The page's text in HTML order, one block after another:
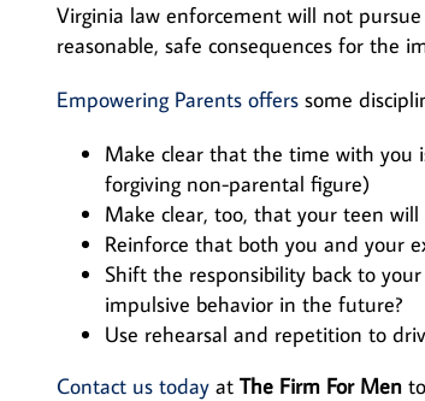
Virginia law enforcement will not
reasonable, safe consequences for the
Empowering Parents offers some
Make clear that the time with you
forgiving non-parental figure)
Make clear, too, that your teen
Reinforce that both you and your
Shift the responsibility back to
impulsive behavior in the future?
Use rehearsal and repetition to
Contact us today at The Firm For Men